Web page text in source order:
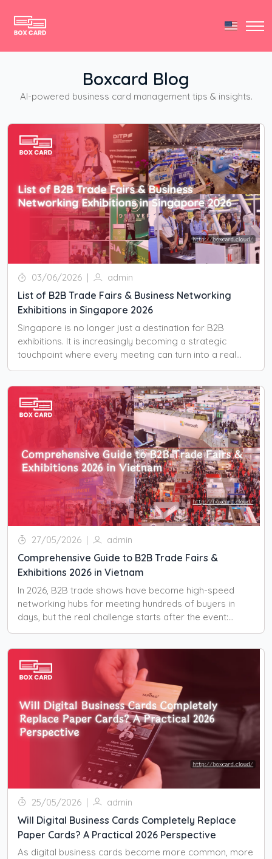
Boxcard Blog
AI-powered business card management tips & insights.
03/06/2026 | admin
List of B2B Trade Fairs & Business Networking
Exhibitions in Singapore 2026
Singapore is no longer just a destination for B2B
exhibitions. It is increasingly becoming a strategic
touchpoint where every meeting can turn into a real
27/05/2026 | admin
Comprehensive Guide to B2B Trade Fairs &
Exhibitions 2026 in Vietnam
In 2026, B2B trade shows have become high-speed
networking hubs for meeting hundreds of buyers in
days, but the real challenge starts after the event:
25/05/2026 | admin
Will Digital Business Cards Completely Replace
Paper Cards? A Practical 2026 Perspective
As digital business cards become more common, more